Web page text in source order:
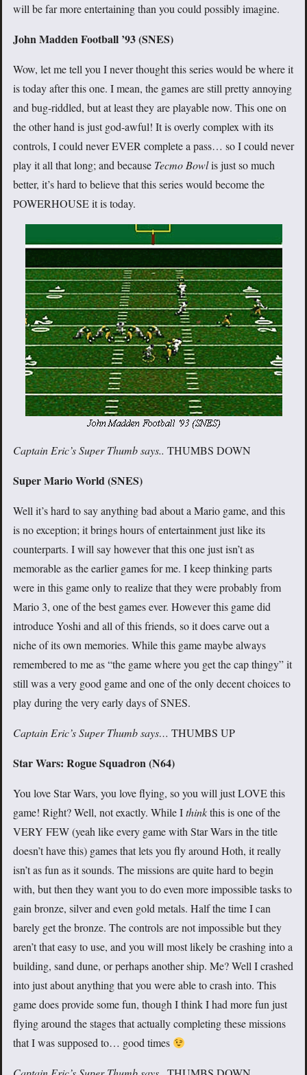
will be far more entertaining than you could possibly imagine.
John Madden Football ’93 (SNES)
Wow, let me tell you I never thought this series would be where it
is today after this one. I mean, the games are still pretty annoying
and bug-riddled, but at least they are playable now. This one on
the other hand is just god-awful! It is overly complex with its
controls, I could never EVER complete a pass… so I could never
play it all that long; and because Tecmo Bowlis just so much
better, it’s hard to believe that this series would become the
POWERHOUSE it is today.
Captain Eric’s Super Thumb says.. THUMBS DOWN
Super Mario World (SNES)
Well it’s hard to say anything bad about a Mario game, and this
is no exception; it brings hours of entertainment just like its
counterparts. I will say however that this one just isn’t as
memorable as the earlier games for me. I keep thinking parts
were in this game only to realize that they were probably from
Mario 3, one of the best games ever. However this game did
introduce Yoshi and all of this friends, so it does carve out a
niche of its own memories. While this game maybe always
remembered to me as “the game where you get the cap thingy” it
still was a very good game and one of the only decent choices to
play during the very early days of SNES.
Captain Eric’s Super Thumb says… THUMBS UP
Star Wars: Rogue Squadron (N64)
You love Star Wars, you love flying, so you will just LOVE this
game! Right? Well, not exactly. While Ithinkthis is one of the
VERY FEW (yeah like every game with Star Wars in the title
doesn’t have this) games that lets you fly around Hoth, it really
isn’t as fun as it sounds. The missions are quite hard to begin
with, but then they want you to do even more impossible tasks to
gain bronze, silver and even gold metals. Half the time I can
barely get the bronze. The controls are not impossible but they
aren’t that easy to use, and you will most likely be crashing into a
building, sand dune, or perhaps another ship. Me? Well I crashed
into just about anything that you were able to crash into. This
game does provide some fun, though I think I had more fun just
flying around the stages that actually completing these missions
that I was supposed to… good times